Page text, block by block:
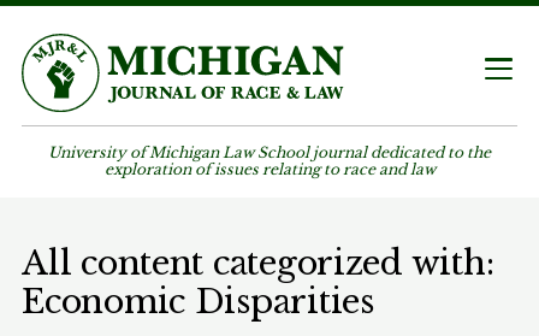
University of Michigan Law School journal dedicated to the
exploration of issues relating to race and law
All content categorized with:
Economic Disparities